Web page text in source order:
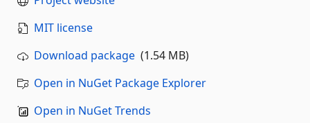
MIT license
Download package (1.54 MB)
Open in NuGet Package Explorer
Open in NuGet Trends